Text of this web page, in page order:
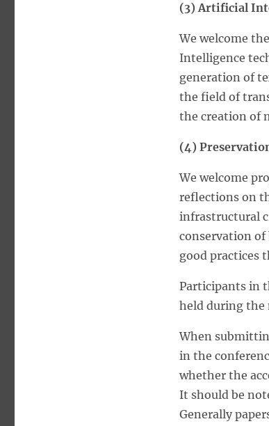
(3) Artificial
We welcome
Intelligence
generation of
the field of
the creation of
(4)
We welcome
reflections on
infrastructural
conservation of
good practices
Participants in
held during the
When
in the
whether the
It should be
Generally